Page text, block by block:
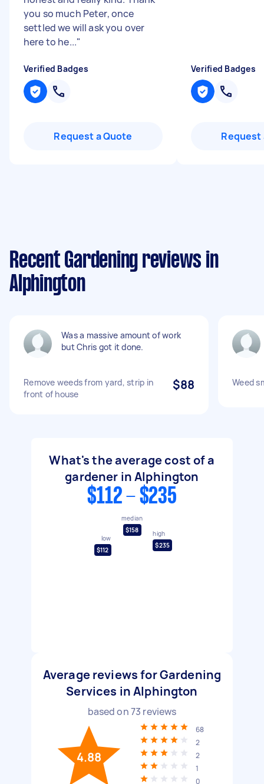
you so much Peter, once
settled we will ask you over
here to he..."
Verified Badges
Request a Quote
Verified Badges
Request
Recent Gardening reviews in
Alphington
Was a massive amount of work
but Chris got it done.
Remove weeds from yard, strip in
front of house
$88 Weed
What's the average cost of a
gardener in Alphington
$112 - $235
low
$112
median
$158
high
$235
Average reviews for Gardening
Services in Alphington
based on73 reviews
4.88
68
2
2
1
0